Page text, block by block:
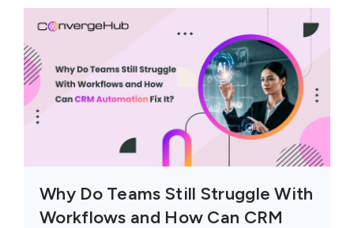
Why Do Teams Still Struggle With
Workflows and How Can CRM